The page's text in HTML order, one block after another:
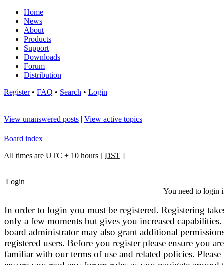
Home
News
About
Products
Support
Downloads
Forum
Distribution
Register• FAQ • Search • Login
View unanswered posts | View active topics
Board index
All times are UTC + 10 hours [ DST ]
Login
You need to login
In order to login you must be registered. Registering
only a few moments but gives you increased
board administrator may also grant additional
registered users. Before you register please ensure you are
familiar with our terms of use and related policies. Please